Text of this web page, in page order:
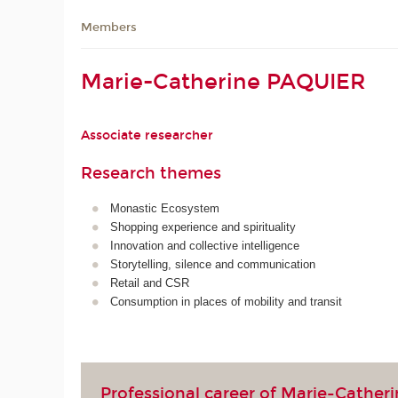
Members
Marie-Catherine PAQUIER
Associate researcher
Research themes
Monastic Ecosystem
Shopping experience and spirituality
Innovation and collective intelligence
Storytelling, silence and communication
Retail and CSR
Consumption in places of mobility and transit
Professional career of Marie-